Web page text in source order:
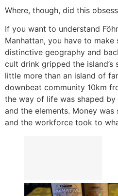
Where, though, did this
If you want to understand
Manhattan, you have to make
distinctive geography and
cult drink gripped the island’s
little more than an island of
downbeat community 10km
the way of life was shaped
and the elements. Money
and the workforce took to